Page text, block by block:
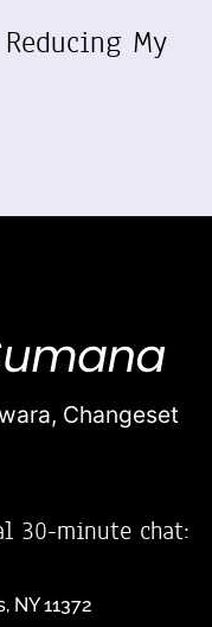
My
Changeset
30-minute chat:
NY 11372